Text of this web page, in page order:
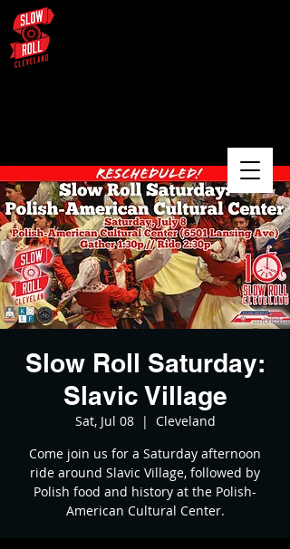
Slow Roll Saturday:
Slavic Village
Sat, Jul 08
  |
Cleveland
Come join us for a Saturday afternoon
ride around Slavic Village, followed by
Polish food and history at the Polish-
American Cultural Center.